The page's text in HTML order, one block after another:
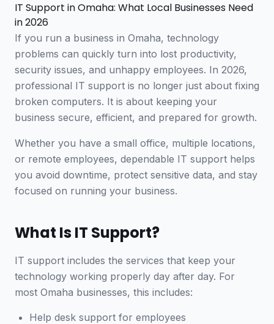
IT Support in Omaha: What Local Businesses Need
in 2026
If you run a business in Omaha, technology
problems can quickly turn into lost productivity,
security issues, and unhappy employees. In 2026,
professional IT support is no longer just about fixing
broken computers. It is about keeping your
business secure, efficient, and prepared for growth.
Whether you have a small office, multiple locations,
or remote employees, dependable IT support helps
you avoid downtime, protect sensitive data, and stay
focused on running your business.
What Is IT Support?
IT support includes the services that keep your
technology working properly day after day. For
most Omaha businesses, this includes:
Help desk support for employees